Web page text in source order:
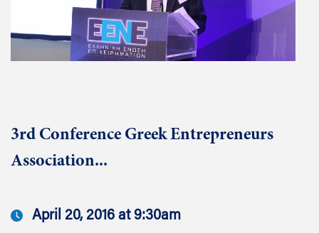
3rd Conference Greek Entrepreneurs
Association...
April 20, 2016 at 9:30am